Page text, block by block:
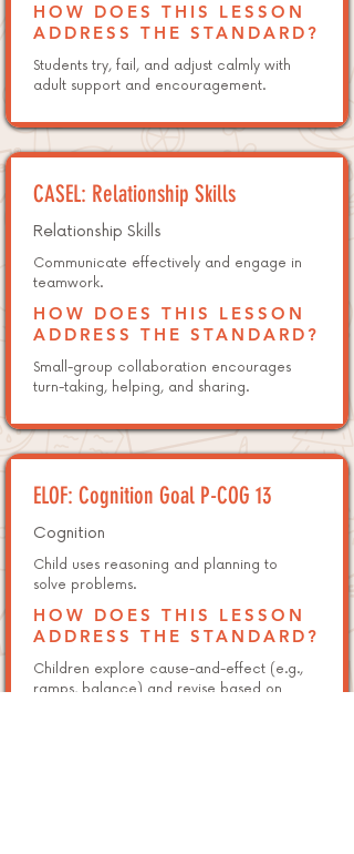
HOW DOES THIS LESSON
ADDRESS THE STANDARD?
Students try, fail, and adjust calmly with
adult support and encouragement.
CASEL: Relationship Skills
Relationship Skills
Communicate effectively and engage in
teamwork.
HOW DOES THIS LESSON
ADDRESS THE STANDARD?
Small-group collaboration encourages
turn-taking, helping, and sharing.
ELOF: Cognition Goal P-COG 13
Cognition
Child uses reasoning and planning to
solve problems.
HOW DOES THIS LESSON
ADDRESS THE STANDARD?
Children explore cause-and-effect (e.g.,
ramps, balance) and revise based on